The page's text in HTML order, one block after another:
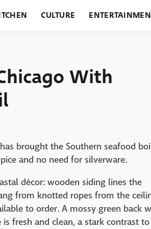
CULTURE
With
has brought the Southern seafood
and no need for silverware.
décor: wooden siding lines the
from knotted ropes from the
to order. A mossy green back
fresh and clean, a stark contrast to